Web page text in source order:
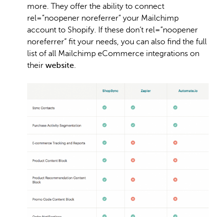
more. They offer the ability to connect
rel=”noopener noreferrer” your Mailchimp
account to Shopify. If these don’t rel=”noopener
noreferrer” fit your needs, you can also find the full
list of all Mailchimp eCommerce integrations on
their website.